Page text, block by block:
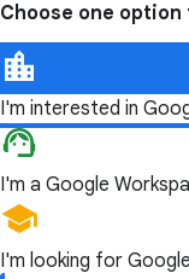
Choose one
I'm interested in
I'm a Google
I'm looking for